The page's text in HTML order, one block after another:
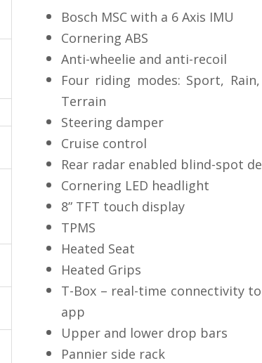
Bosch MSC with a 6 Axis IMU
Cornering ABS
Anti-wheelie and anti-recoil
Four riding modes: Sport,
Terrain
Steering damper
Cruise control
Rear radar enabled blind-spot
Cornering LED headlight
8” TFT touch display
TPMS
Heated Seat
Heated Grips
T-Box – real-time connectivity
app
Upper and lower drop bars
Pannier side rack